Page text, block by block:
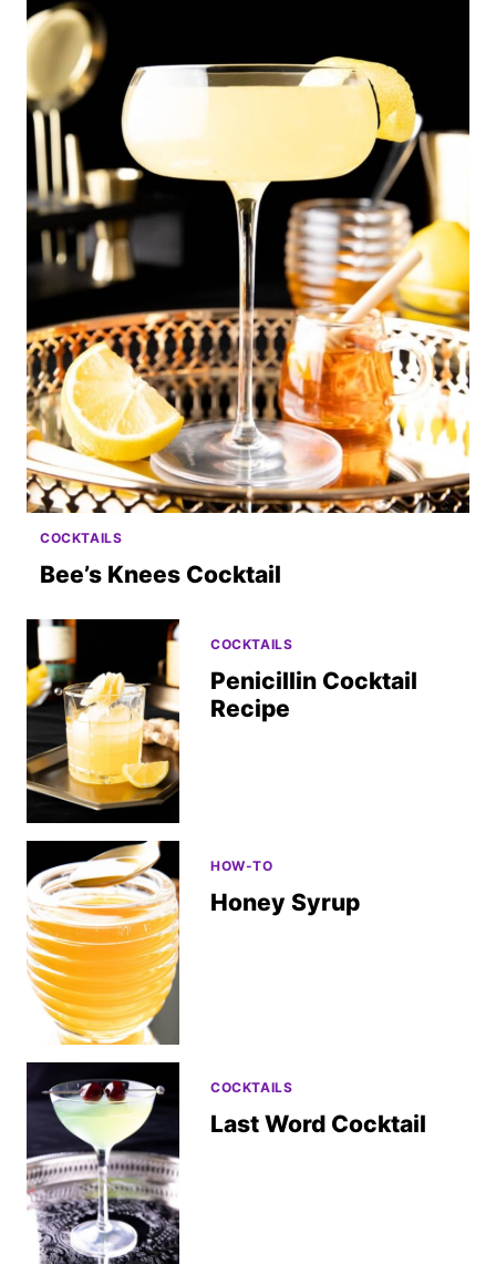
COCKTAILS
Bee’s Knees Cocktail
COCKTAILS
Penicillin Cocktail
Recipe
HOW-TO
Honey Syrup
COCKTAILS
Last Word Cocktail